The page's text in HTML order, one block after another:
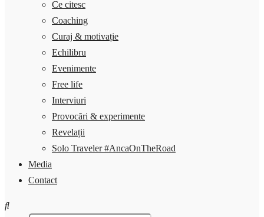
Ce citesc
Coaching
Curaj & motivație
Echilibru
Evenimente
Free life
Interviuri
Provocări & experimente
Revelații
Solo Traveler #AncaOnTheRoad
Media
Contact